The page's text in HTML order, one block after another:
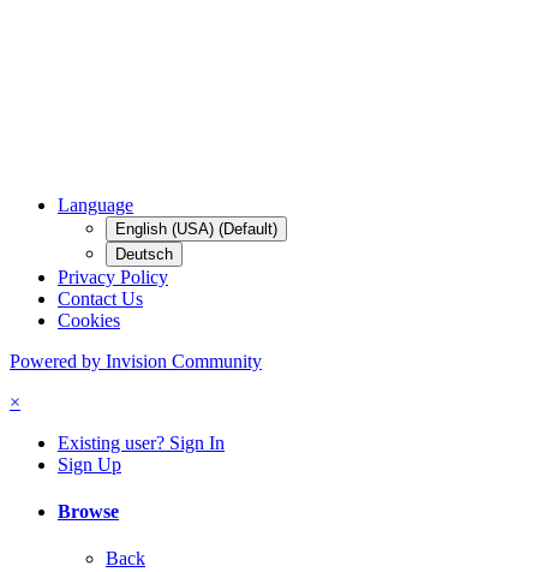
Language
English (USA) (Default)
Deutsch
Privacy Policy
Contact Us
Cookies
Powered by Invision Community
×
Existing user? Sign In
Sign Up
Browse
Back